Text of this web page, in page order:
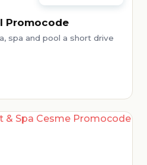
Promocode
spa and pool a short drive